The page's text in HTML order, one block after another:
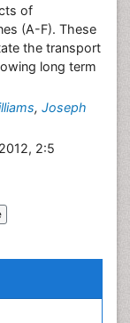
of
(A-F). These
the transport
long term
, Joseph
2:5